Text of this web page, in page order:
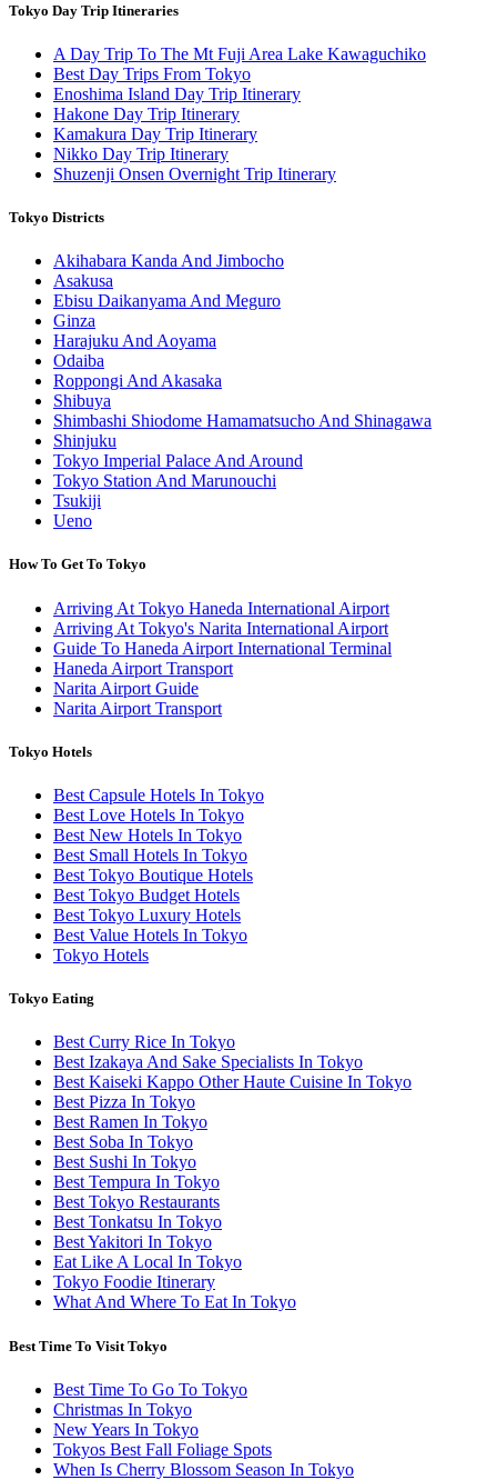
Tokyo Day Trip Itineraries
A Day Trip To The Mt Fuji Area Lake Kawaguchiko
Best Day Trips From Tokyo
Enoshima Island Day Trip Itinerary
Hakone Day Trip Itinerary
Kamakura Day Trip Itinerary
Nikko Day Trip Itinerary
Shuzenji Onsen Overnight Trip Itinerary
Tokyo Districts
Akihabara Kanda And Jimbocho
Asakusa
Ebisu Daikanyama And Meguro
Ginza
Harajuku And Aoyama
Odaiba
Roppongi And Akasaka
Shibuya
Shimbashi Shiodome Hamamatsucho And Shinagawa
Shinjuku
Tokyo Imperial Palace And Around
Tokyo Station And Marunouchi
Tsukiji
Ueno
How To Get To Tokyo
Arriving At Tokyo Haneda International Airport
Arriving At Tokyo's Narita International Airport
Guide To Haneda Airport International Terminal
Haneda Airport Transport
Narita Airport Guide
Narita Airport Transport
Tokyo Hotels
Best Capsule Hotels In Tokyo
Best Love Hotels In Tokyo
Best New Hotels In Tokyo
Best Small Hotels In Tokyo
Best Tokyo Boutique Hotels
Best Tokyo Budget Hotels
Best Tokyo Luxury Hotels
Best Value Hotels In Tokyo
Tokyo Hotels
Tokyo Eating
Best Curry Rice In Tokyo
Best Izakaya And Sake Specialists In Tokyo
Best Kaiseki Kappo Other Haute Cuisine In Tokyo
Best Pizza In Tokyo
Best Ramen In Tokyo
Best Soba In Tokyo
Best Sushi In Tokyo
Best Tempura In Tokyo
Best Tokyo Restaurants
Best Tonkatsu In Tokyo
Best Yakitori In Tokyo
Eat Like A Local In Tokyo
Tokyo Foodie Itinerary
What And Where To Eat In Tokyo
Best Time To Visit Tokyo
Best Time To Go To Tokyo
Christmas In Tokyo
New Years In Tokyo
Tokyos Best Fall Foliage Spots
When Is Cherry Blossom Season In Tokyo